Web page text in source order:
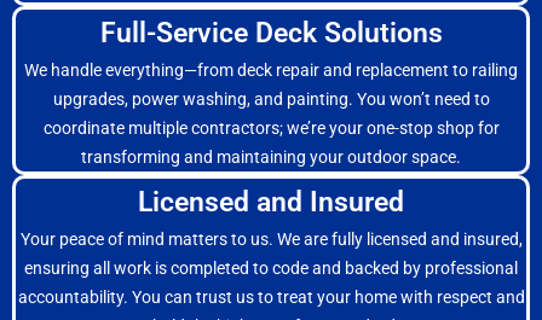
Full-Service Deck Solutions
We handle everything—from deck repair and replacement to railing
upgrades, power washing, and painting. You won’t need to
coordinate multiple contractors; we’re your one-stop shop for
transforming and maintaining your outdoor space.
Licensed and Insured
Your peace of mind matters to us. We are fully licensed and insured,
ensuring all work is completed to code and backed by professional
accountability. You can trust us to treat your home with respect and